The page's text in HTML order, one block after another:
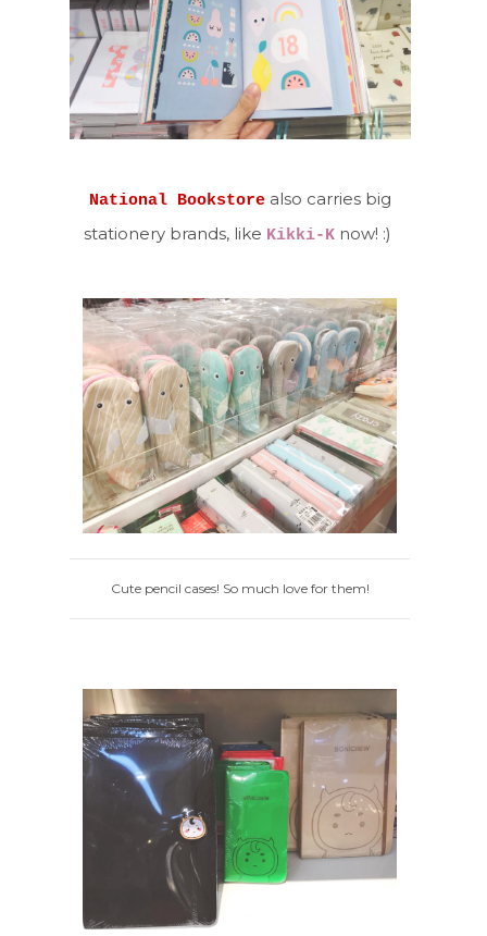
National Bookstorealso carries big
stationery brands, like Kikki-K now! :)
Cute pencil cases! So much love for them!